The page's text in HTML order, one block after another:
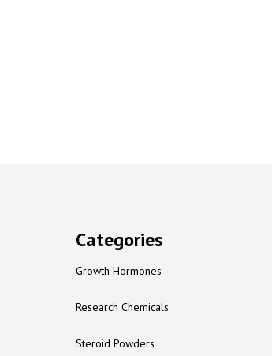
Categories
Growth Hormones
Research Chemicals
Steroid Powders